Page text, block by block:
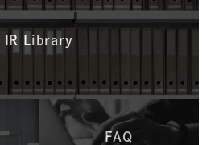
IR Library
FAQ